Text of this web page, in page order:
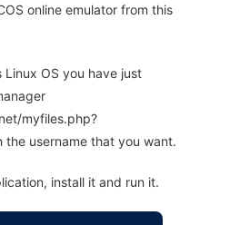
online emulator from this
Linux OS you have just
myfiles.php?
the username that you want.
install it and run it.